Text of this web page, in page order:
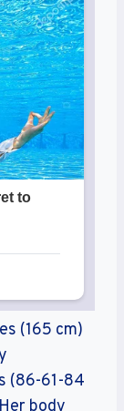
(165 cm)
(86-61-84